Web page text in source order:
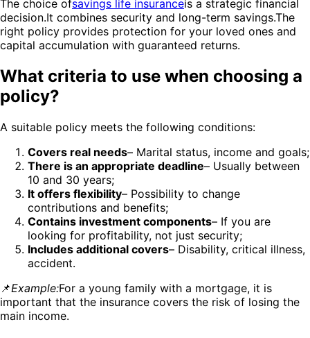
The choice ofsavings life insuranceis a strategic financial
decision.It combines security and long-term savings.The
right policy provides protection for your loved ones and
capital accumulation with guaranteed returns.
What criteria to use when choosing a
policy?
A suitable policy meets the following conditions:
Covers real needs– Marital status, income and goals;
There is an appropriate deadline– Usually between
10 and 30 years;
It offers flexibility– Possibility to change
contributions and benefits;
Contains investment components– If you are
looking for profitability, not just security;
Includes additional covers– Disability, critical illness,
accident.
📌Example:For a young family with a mortgage, it is
important that the insurance covers the risk of losing the
main income.